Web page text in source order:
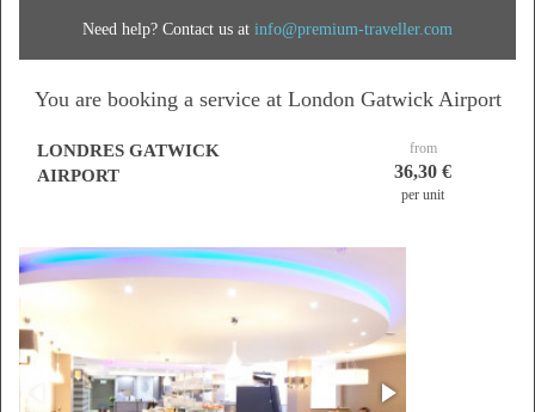
Need help? Contact us at info@premium-traveller.com
You are booking a service at London Gatwick Airport
LONDRES GATWICK
AIRPORT
from
36,30 €
per unit